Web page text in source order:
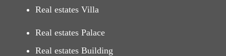
Real estates Villa
Real estates Palace
Real estates Building